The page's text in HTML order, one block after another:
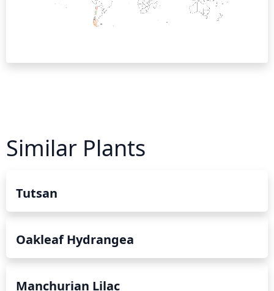
Similar Plants
Tutsan
Oakleaf Hydrangea
Manchurian Lilac